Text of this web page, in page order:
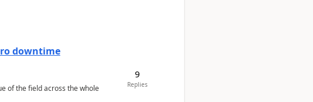
downtime
of the field across the whole
9
Replies